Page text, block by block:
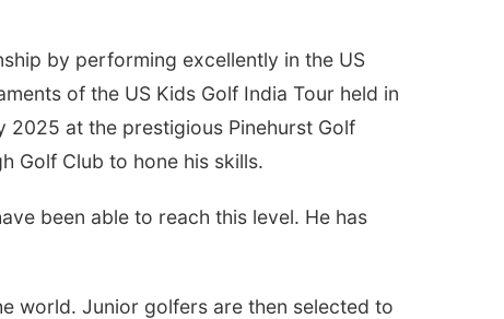
by performing excellently in the US
of the US Kids Golf India Tour held in
2025 at the prestigious Pinehurst Golf
Golf Club to hone his skills.
been able to reach this level. He has
world. Junior golfers are then selected to